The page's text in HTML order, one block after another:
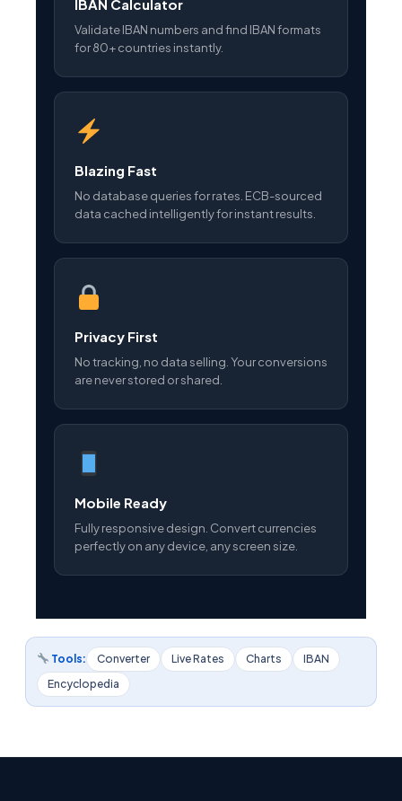
IBAN Calculator
Validate IBAN numbers and find IBAN formats
for 80+ countries instantly.
Blazing Fast
No database queries for rates. ECB-sourced
data cached intelligently for instant results.
Privacy First
No tracking, no data selling. Your conversions
are never stored or shared.
Mobile Ready
Fully responsive design. Convert currencies
perfectly on any device, any screen size.
Tools: Converter Live Rates Charts
IBAN
Encyclopedia